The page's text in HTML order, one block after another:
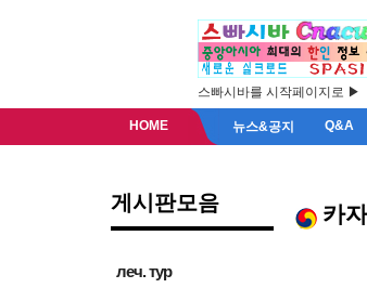
스빠시바를 시작페이지로 ▶
HOME 뉴스&공지 Q&A
게시판모음
леч. тур
카